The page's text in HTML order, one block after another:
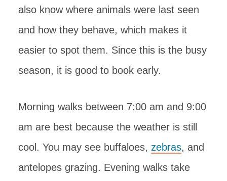
also know where animals were last seen
and how they behave, which makes it
easier to spot them. Since this is the busy
season, it is good to book early.
Morning walks between 7:00 am and 9:00
am are best because the weather is still
cool. You may see buffaloes, zebras, and
antelopes grazing. Evening walks take